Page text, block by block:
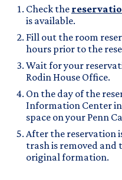
Check the
is available.
Fill out the room
hours prior to the
Wait for your
Rodin House Office.
On the day of the
Information Center in
space on your Penn
After the reservation
trash is removed
original formation.